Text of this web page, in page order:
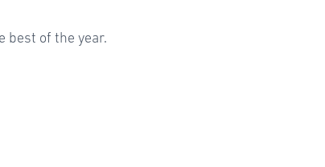
best of the year.